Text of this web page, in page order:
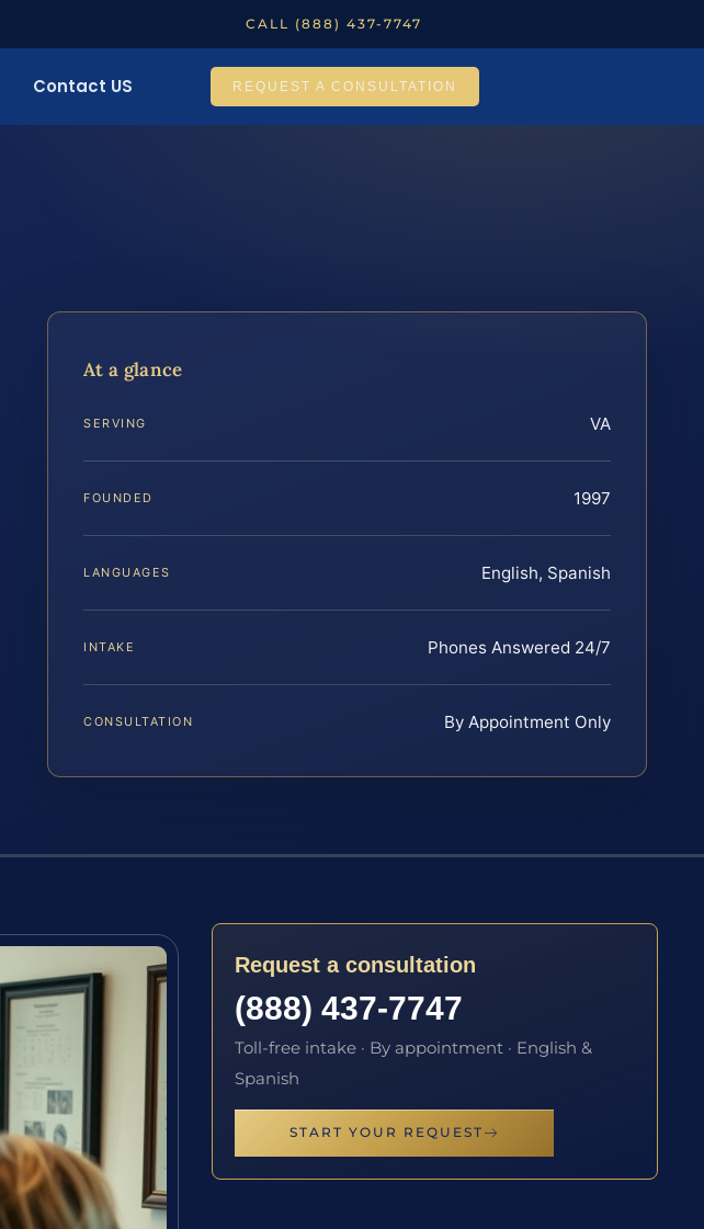
CALL (888) 437-7747
Contact US REQUEST A CONSULTATION
At a glance
SERVING VA
FOUNDED 1997
LANGUAGES English, Spanish
INTAKE Phones Answered 24/7
CONSULTATION By Appointment Only
Request a consultation
(888) 437-7747
Toll-free intake · By appointment · English &
Spanish
START YOUR REQUEST